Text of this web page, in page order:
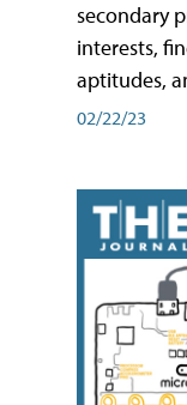
secondary
interests,
aptitudes,
02/22/23